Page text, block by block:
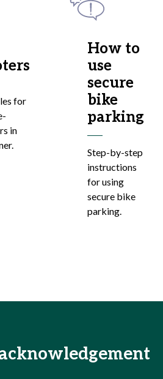
for
in
How to
use
secure
bike
parking
Step-by-step
instructions
for using
secure bike
parking.